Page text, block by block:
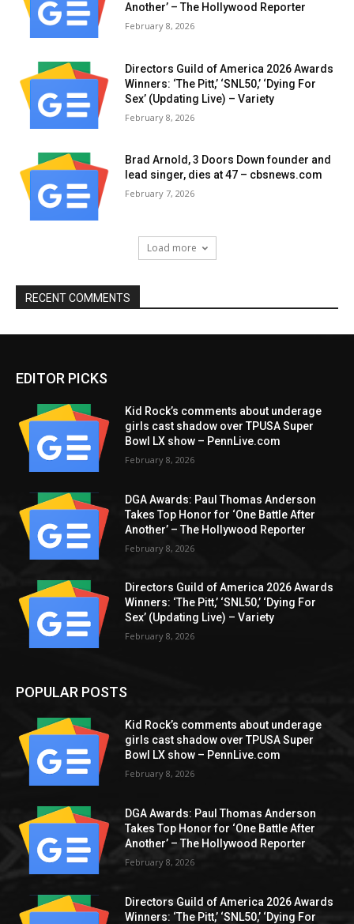
Another’ – The Hollywood Reporter
February 8, 2026
Directors Guild of America 2026 Awards
Winners: ‘The Pitt,’ ‘SNL50,’ ‘Dying For
Sex’ (Updating Live) – Variety
February 8, 2026
Brad Arnold, 3 Doors Down founder and
lead singer, dies at 47 – cbsnews.com
February 7, 2026
Load more
RECENT COMMENTS
EDITOR PICKS
Kid Rock’s comments about underage
girls cast shadow over TPUSA Super
Bowl LX show – PennLive.com
February 8, 2026
DGA Awards: Paul Thomas Anderson
Takes Top Honor for ‘One Battle After
Another’ – The Hollywood Reporter
February 8, 2026
Directors Guild of America 2026 Awards
Winners: ‘The Pitt,’ ‘SNL50,’ ‘Dying For
Sex’ (Updating Live) – Variety
February 8, 2026
POPULAR POSTS
Kid Rock’s comments about underage
girls cast shadow over TPUSA Super
Bowl LX show – PennLive.com
February 8, 2026
DGA Awards: Paul Thomas Anderson
Takes Top Honor for ‘One Battle After
Another’ – The Hollywood Reporter
February 8, 2026
Directors Guild of America 2026 Awards
Winners: ‘The Pitt,’ ‘SNL50,’ ‘Dying For